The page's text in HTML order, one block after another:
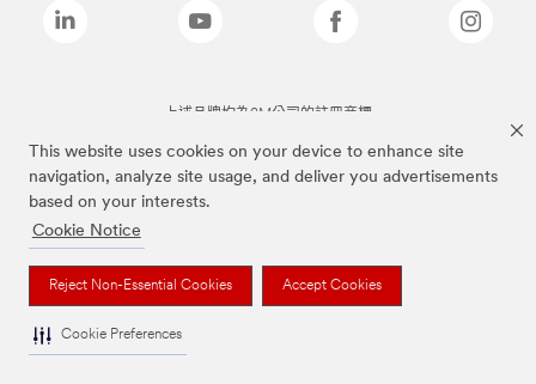
This website uses cookies on your device to enhance site
navigation, analyze site usage, and deliver you advertisements
based on your interests.
Cookie Notice
Reject Non-Essential Cookies Accept Cookies
Cookie Preferences
上述品牌均為3M公司的註冊商標